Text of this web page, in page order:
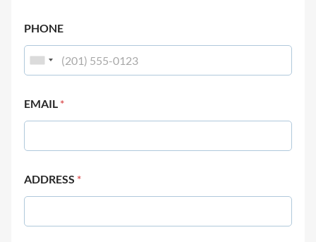
PHONE
EMAIL *
ADDRESS *